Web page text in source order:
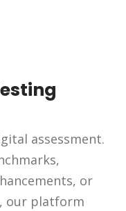
assessment.
or
our platform